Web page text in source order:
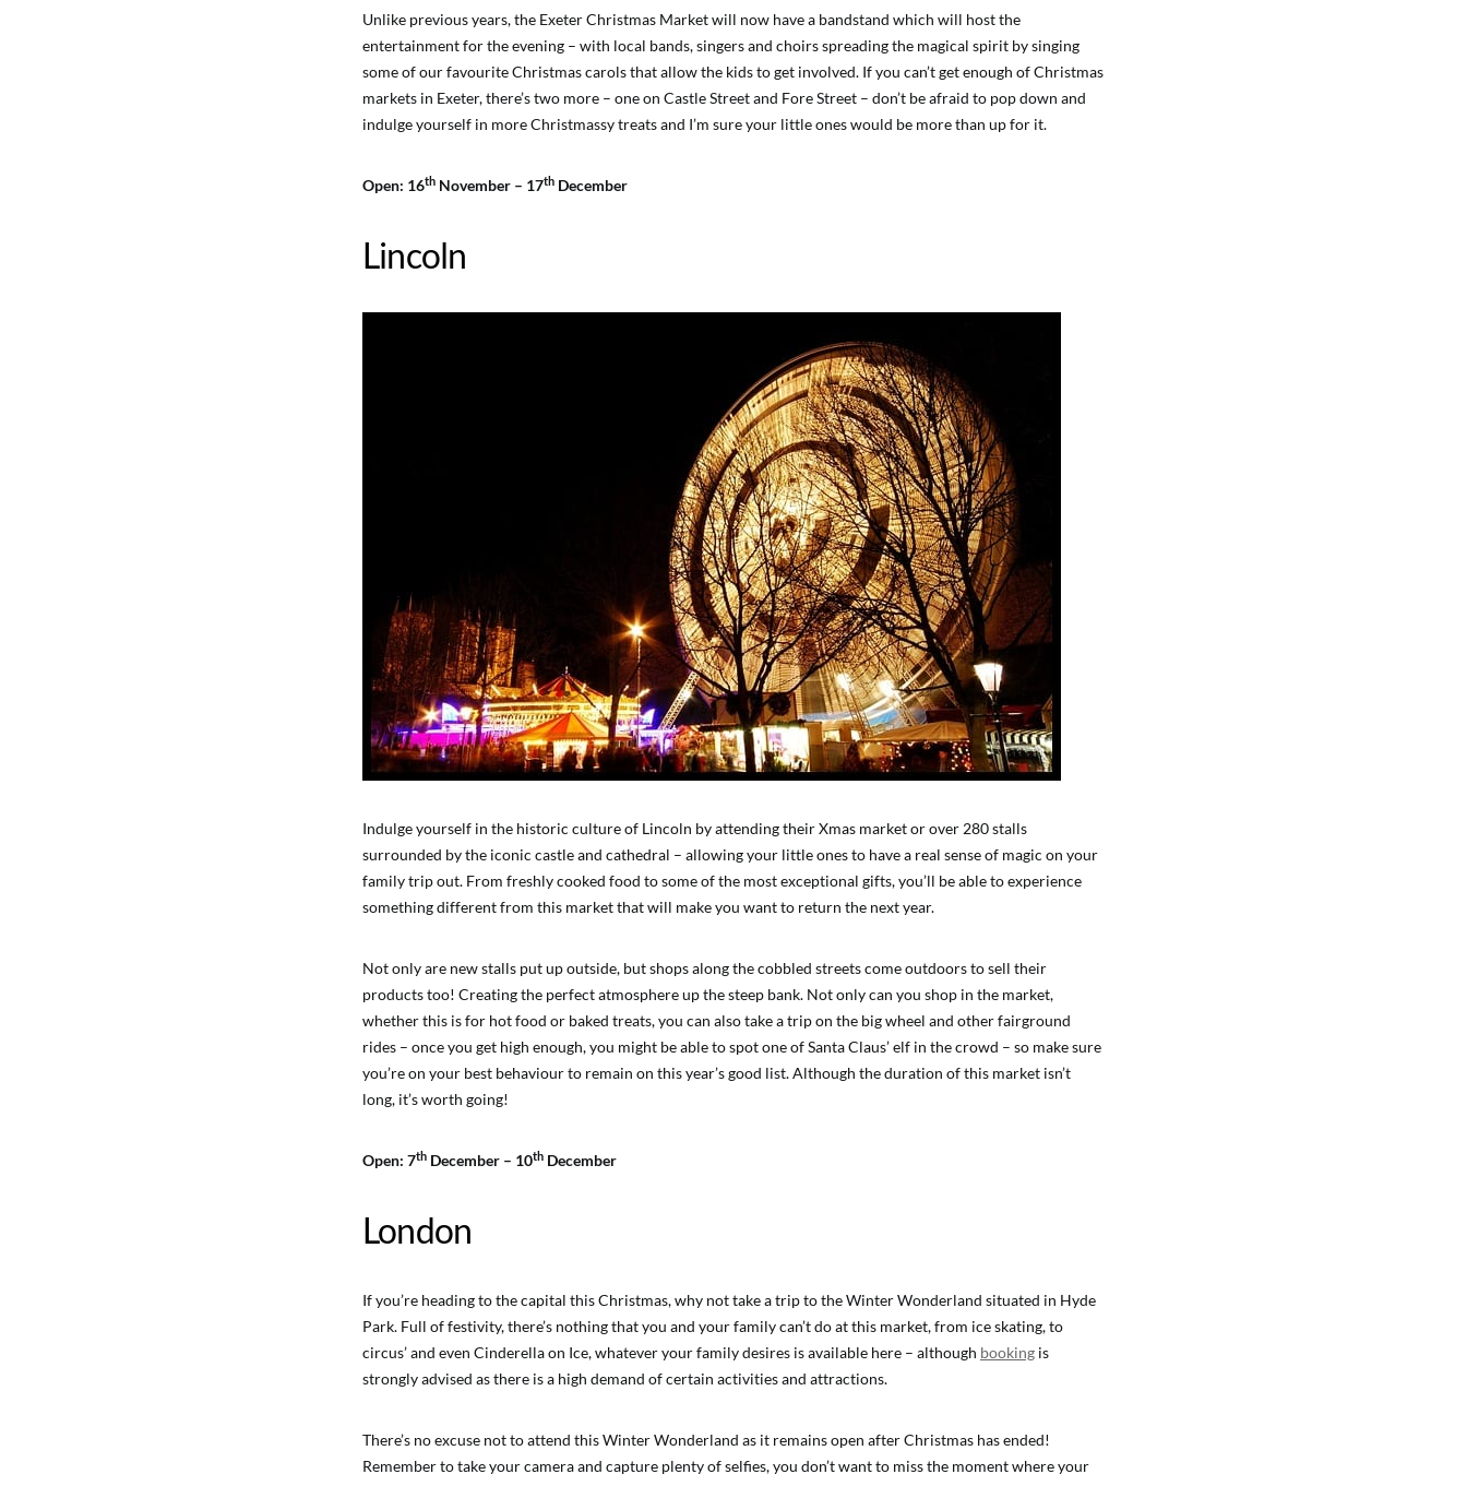
Unlike previous years, the Exeter Christmas Market will now have a bandstand which will host the
entertainment for the evening – with local bands, singers and choirs spreading the magical spirit by singing
some of our favourite Christmas carols that allow the kids to get involved. If you can’t get enough of Christmas
markets in Exeter, there’s two more – one on Castle Street and Fore Street – don’t be afraid to pop down and
indulge yourself in more Christmassy treats and I’m sure your little ones would be more than up for it.
Open: 16th November – 17th December
Lincoln
Indulge yourself in the historic culture of Lincoln by attending their Xmas market or over 280 stalls
surrounded by the iconic castle and cathedral – allowing your little ones to have a real sense of magic on your
family trip out. From freshly cooked food to some of the most exceptional gifts, you’ll be able to experience
something different from this market that will make you want to return the next year.
Not only are new stalls put up outside, but shops along the cobbled streets come outdoors to sell their
products too! Creating the perfect atmosphere up the steep bank. Not only can you shop in the market,
whether this is for hot food or baked treats, you can also take a trip on the big wheel and other fairground
rides – once you get high enough, you might be able to spot one of Santa Claus’ elf in the crowd – so make sure
you’re on your best behaviour to remain on this year’s good list. Although the duration of this market isn’t
long, it’s worth going!
Open: 7th December – 10th December
London
If you’re heading to the capital this Christmas, why not take a trip to the Winter Wonderland situated in Hyde
Park. Full of festivity, there’s nothing that you and your family can’t do at this market, from ice skating, to
circus’ and even Cinderella on Ice, whatever your family desires is available here – although booking is
strongly advised as there is a high demand of certain activities and attractions.
There’s no excuse not to attend this Winter Wonderland as it remains open after Christmas has ended!
Remember to take your camera and capture plenty of selfies, you don’t want to miss the moment where your